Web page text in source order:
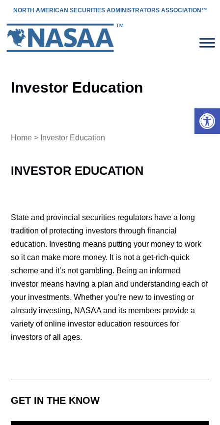
NORTH AMERICAN SECURITIES ADMINISTRATORS ASSOCIATION™
Investor Education
Home > Investor Education
INVESTOR EDUCATION
State and provincial securities regulators have a long
tradition of protecting investors through financial
education. Investing means putting your money to work
so it can make more money. It is not a get-rich-quick
scheme and it’s not gambling. Being an informed
investor means having a plan and understanding each of
your investments. Whether you’re new to investing or
already investing, NASAA and its members provide a
variety of online investor education resources for
investors of all ages.
GET IN THE KNOW